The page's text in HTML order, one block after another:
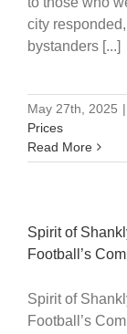
city
bystanders [...]
May 27th, 2025 |
Prices
Read More
Spirit of
Football’s
Spirit of
Football’s